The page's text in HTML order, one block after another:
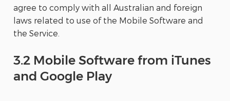
agree to comply with all Australian and foreign
laws related to use of the Mobile Software and
the Service.
3.2 Mobile Software from iTunes
and Google Play